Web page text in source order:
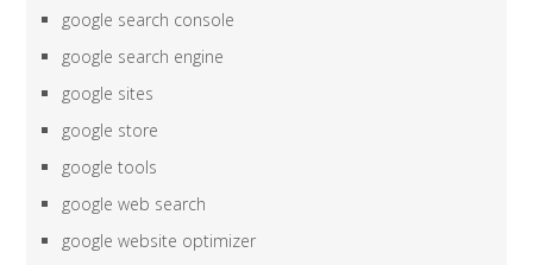
google search console
google search engine
google sites
google store
google tools
google web search
google website optimizer